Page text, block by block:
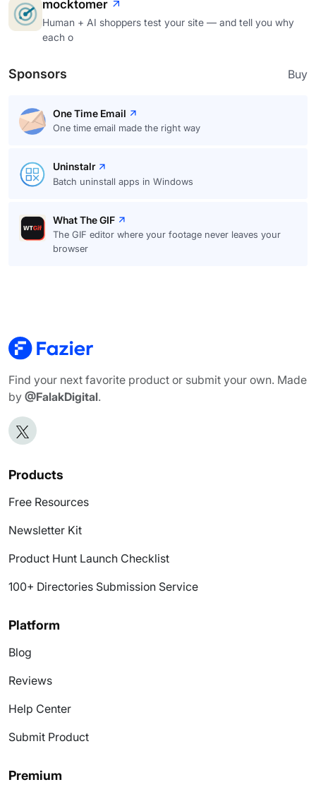
mocktomer
Human + AI shoppers test your site — and tell you why
each o
Sponsors Buy
One Time Email
One time email made the right way
Uninstalr
Batch uninstall apps in Windows
What The GIF
The GIF editor where your footage never leaves your
browser
Find your next favorite product or submit your own. Made
by @FalakDigital.
Products
Free Resources
Newsletter Kit
Product Hunt Launch Checklist
100+ Directories Submission Service
Platform
Blog
Reviews
Help Center
Submit Product
Premium